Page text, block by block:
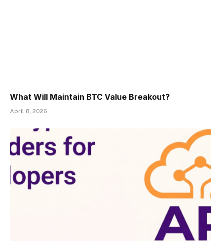
What Will Maintain BTC Value Breakout?
April 8, 2026